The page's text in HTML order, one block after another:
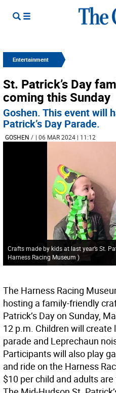
Entertainment
St. Patrick’s Day
coming this Sunday
Goshen. This event will
Patrick’s Day Parade.
GOSHEN / | 06 MAR 2024 | 11:12
Crafts made by kids at last year’s St.
Harness Racing Museum )
The Harness Racing
hosting a family-friendly
Patrick’s Day on Sunday,
12 p.m. Children will
parade and Leprechaun
Participants will also play
and ride on the Harness
$10 per child and adults